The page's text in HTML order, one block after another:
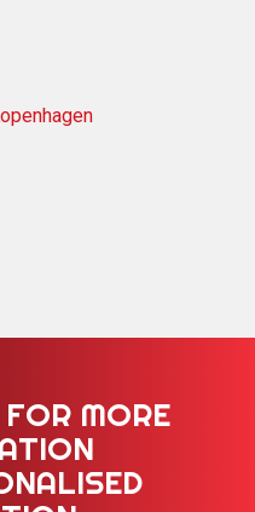
MORE